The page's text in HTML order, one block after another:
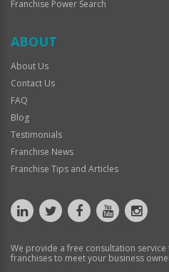
Franchise Power Search
ABOUT
About Us
Contact Us
FAQ
Blog
Testimonials
Franchise News
Franchise Tips and Articles
We provide a free consultation
franchises to meet your business